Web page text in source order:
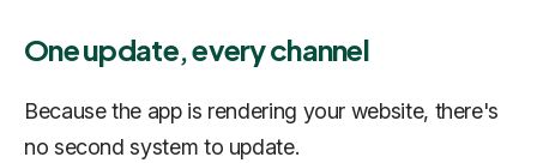
One update, every channel
Because the app is rendering your website, there's
no second system to update.